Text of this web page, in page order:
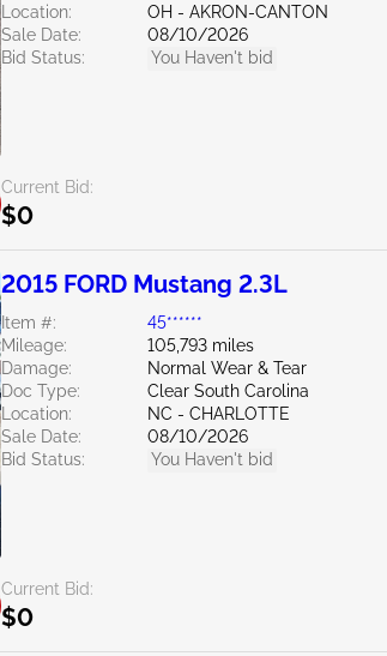
Location:
OH - AKRON-CANTON
Sale Date:
08/10/2026
Bid Status:
You Haven't bid
Current Bid:
$0
2015 FORD Mustang 2.3L
Item #:
45******
Mileage:
105,793 miles
Damage:
Normal Wear & Tear
Doc Type:
Clear South Carolina
Location:
NC - CHARLOTTE
Sale Date:
08/10/2026
Bid Status:
You Haven't bid
Current Bid:
$0